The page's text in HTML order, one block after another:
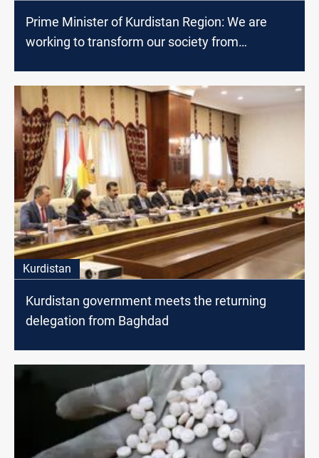
Prime Minister of Kurdistan Region: We are
working to transform our society from
Kurdistan
Kurdistan government meets the returning
delegation from Baghdad